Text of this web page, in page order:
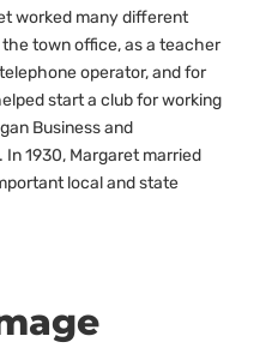
worked many different
the town office, as a teacher
operator, and for
start a club for working
Business and
In 1930, Margaret married
local and state